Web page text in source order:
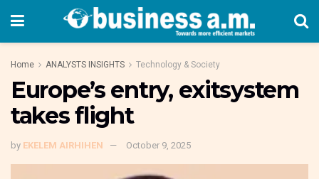
Home ANALYSTS INSIGHTS Technology & Society
Europe’s entry, exitsystem
takes flight
by EKELEM AIRHIHEN October 9, 2025